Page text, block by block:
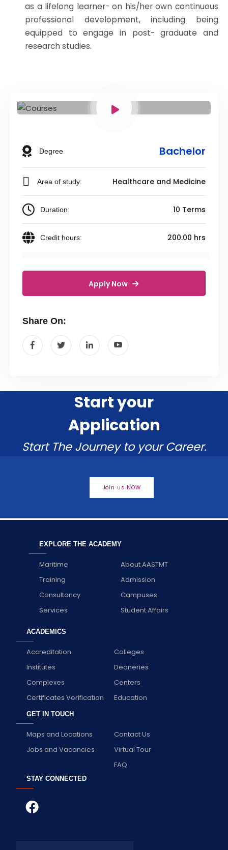
as a lifelong learner- on his/her own continuous
professional development, including being
equipped to engage in post- graduate and
research studies.
Degree Bachelor
Area of study: Healthcare and Medicine
Duration: 10 Terms
Credit hours: 200.00 hrs
Apply Now
Share On:
Start your
Application
Start The Journey to your Career.
Join us NOW
EXPLORE THE ACADEMY
About AASTMT
Maritime
Admission
Training
Campuses
Consultancy
Student Affairs
Services
ACADEMICS
Colleges
Accreditation
Deaneries
Institutes
Centers
Complexes
Education
Certificates Verification
GET IN TOUCH
Contact Us
Maps and Locations
Virtual Tour
Jobs and Vacancies
FAQ
STAY CONNECTED